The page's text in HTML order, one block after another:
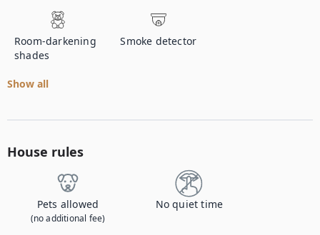
Room-darkening
shades
Smoke detector
Show all
House rules
Pets allowed
(no additional fee)
No quiet time